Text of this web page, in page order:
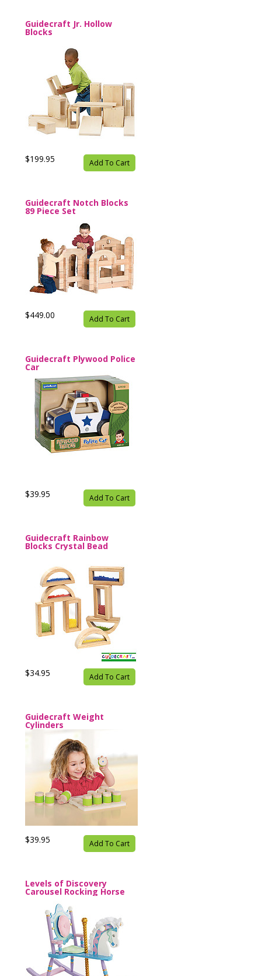
Guidecraft Jr. Hollow
Blocks
$199.95 Add To Cart
Guidecraft Notch Blocks
89 Piece Set
$449.00 Add To Cart
Guidecraft Plywood Police
Car
$39.95 Add To Cart
Guidecraft Rainbow
Blocks Crystal Bead
$34.95 Add To Cart
Guidecraft Weight
Cylinders
$39.95 Add To Cart
Levels of Discovery
Carousel Rocking Horse